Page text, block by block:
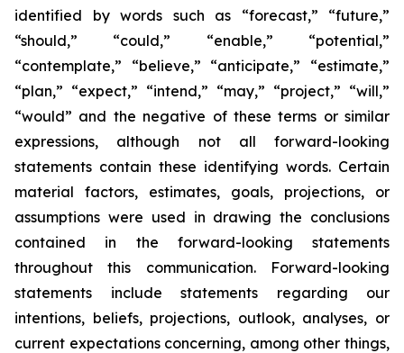
identified by words such as “forecast,” “future,”
“should,” “could,” “enable,” “potential,”
“contemplate,” “believe,” “anticipate,” “estimate,”
“plan,” “expect,” “intend,” “may,” “project,” “will,”
“would” and the negative of these terms or similar
expressions, although not all forward-looking
statements contain these identifying words. Certain
material factors, estimates, goals, projections, or
assumptions were used in drawing the conclusions
contained in the forward-looking statements
throughout this communication. Forward-looking
statements include statements regarding our
intentions, beliefs, projections, outlook, analyses, or
current expectations concerning, among other things,